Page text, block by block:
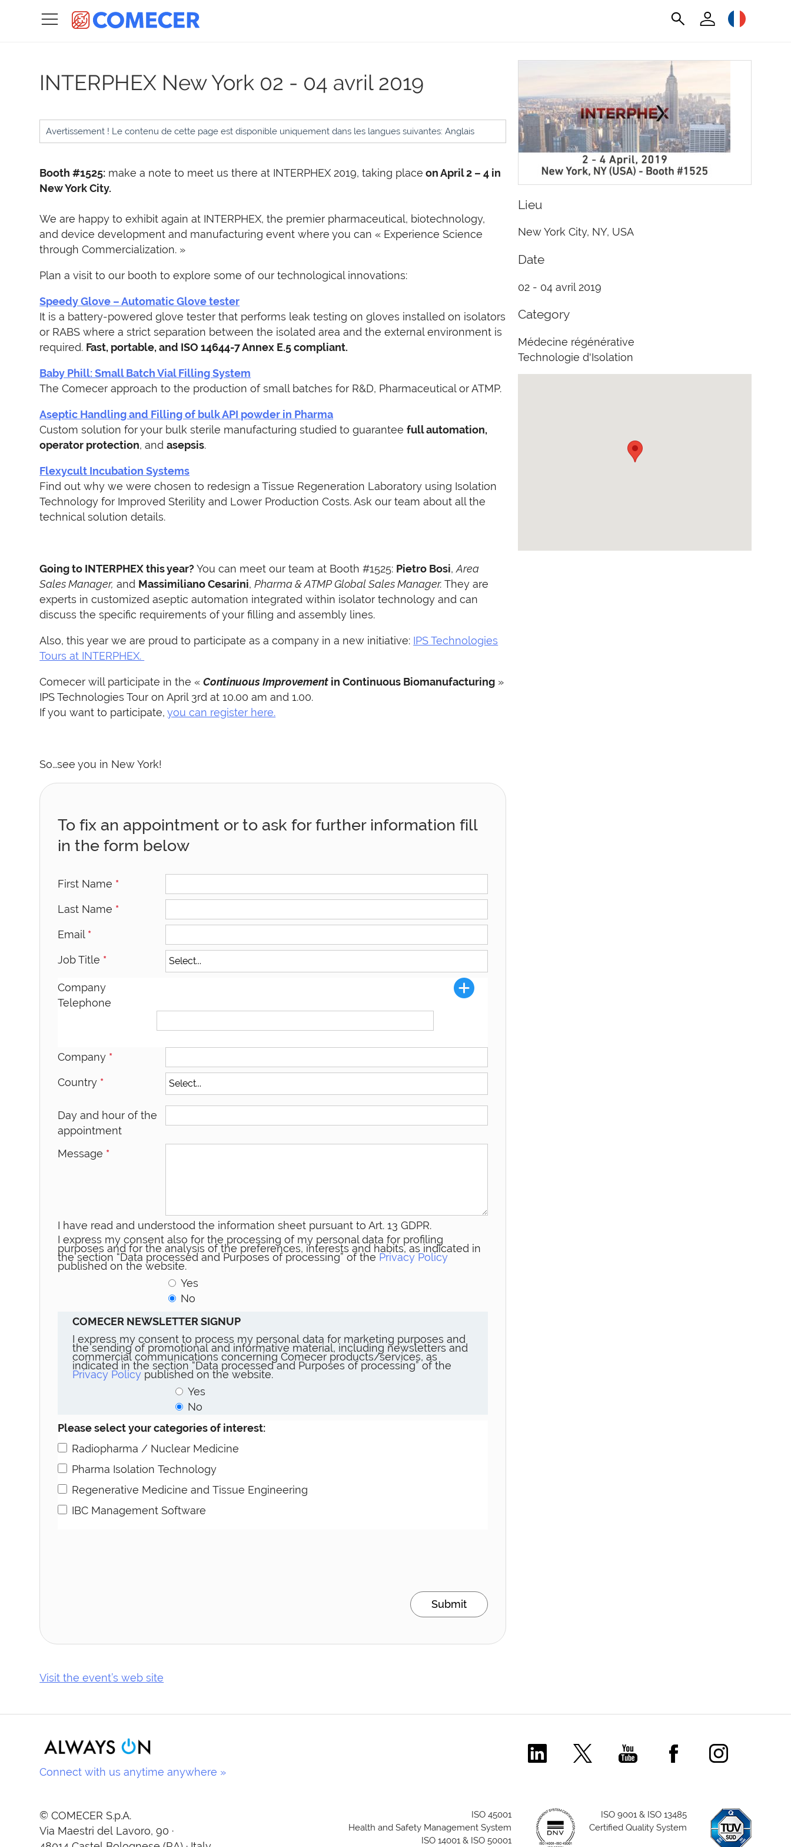
INTERPHEX New York 02 - 04 avril 2019
Avertissement ! Le contenu de cette page est disponible uniquement dans les langues suivantes: Anglais
Booth #1525: make a note to meet us there at INTERPHEX 2019, taking place on April 2 – 4 in
New York City.
We are happy to exhibit again at INTERPHEX, the premier pharmaceutical, biotechnology,
and device development and manufacturing event where you can « Experience Science
through Commercialization. »
Plan a visit to our booth to explore some of our technological innovations:
Speedy Glove – Automatic Glove tester
It is a battery-powered glove tester that performs leak testing on gloves installed on isolators
or RABS where a strict separation between the isolated area and the external environment is
required. Fast, portable, and ISO 14644-7 Annex E.5 compliant.
Baby Phill: Small Batch Vial Filling System
The Comecer approach to the production of small batches for R&D, Pharmaceutical or ATMP.
Aseptic Handling and Filling of bulk API powder in Pharma
Custom solution for your bulk sterile manufacturing studied to guaranteefull automation,
operator protection, andasepsis.
Flexycult Incubation Systems
Find out why we were chosen to redesign a Tissue Regeneration Laboratory using Isolation
Technology for Improved Sterility and Lower Production Costs. Ask our team about all the
technical solution details.
Going to INTERPHEX this year? You can meet our team at Booth #1525: Pietro Bosi,Area
Sales Manager, and Massimiliano Cesarini,Pharma & ATMP Global Sales Manager.They are
experts in customized aseptic automation integrated within isolator technology and can
discuss the specific requirements of your filling and assembly lines.
Also,this year we are proud to participate as a company in a new initiative: IPS Technologies
Tours at INTERPHEX.
Comecer will participate in the «Continuous Improvement in Continuous Biomanufacturing »
IPS Technologies Tour on April 3rd at 10.00 am and 1.00.
If you want to participate,you can register here.
So…see you in New York!
To fix an appointment or to ask for further information fill
in the form below
First Name *
Last Name *
Email *
Job Title *
Company
Telephone
Company *
Country *
Day and hour of the
appointment
Message *
I have read and understood the information sheet pursuant to Art. 13 GDPR.
I express my consent also for the processing of my personal data for profiling
purposes and for the analysis of the preferences, interests and habits, as indicated in
the section “Data processed and Purposes of processing” of the Privacy Policy
published on the website.
Yes
No
COMECER NEWSLETTER SIGNUP
I express my consent to process my personal data for marketing purposes and
the sending of promotional and informative material, including newsletters and
commercial communications concerning Comecer products/services, as
indicated in the section “Data processed and Purposes of processing” of the
Privacy Policy published on the website.
Yes
No
Please select your categories of interest:
Radiopharma / Nuclear Medicine
Pharma Isolation Technology
Regenerative Medicine and Tissue Engineering
IBC Management Software
Submit
Visit the event’s web site
Lieu
New York City, NY, USA
Date
02 - 04 avril 2019
Category
Médecine régénérative
Technologie d'Isolation
Connect with us anytime anywhere »
Comecer Linkedin Page
Comecer X PageComecer Youtube Channel
Comecer Facebook
Comecer
© COMECER S.p.A.
Via Maestri del Lavoro, 90 ·
ISO 45001
Health and Safety Management System
ISO 14001 & ISO 50001
ISO 9001 & ISO 13485
Certified Quality System